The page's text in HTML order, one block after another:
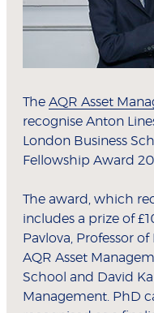
The AQR Asset
recognise Anton
London Business
Fellowship Award
The award, which
includes a prize of
Pavlova, Professor
AQR Asset
School and David
Management. PhD